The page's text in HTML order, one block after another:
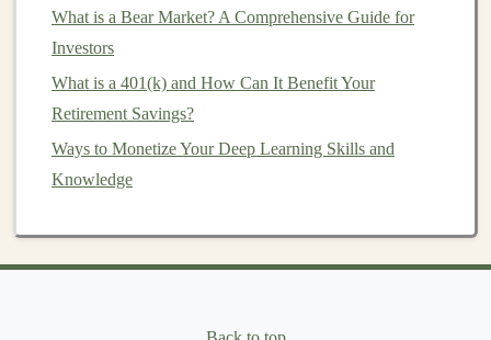
Investment Strategy
How to Start Investing with What is a Brokerage
Guide
How to Invest in Wine and Spirits (as an Asset)
What is a Bear Market? A Comprehensive Guide for
Investors
What is a 401(k) and How Can It Benefit Your
Retirement Savings?
Ways to Monetize Your Deep Learning Skills and
Knowledge